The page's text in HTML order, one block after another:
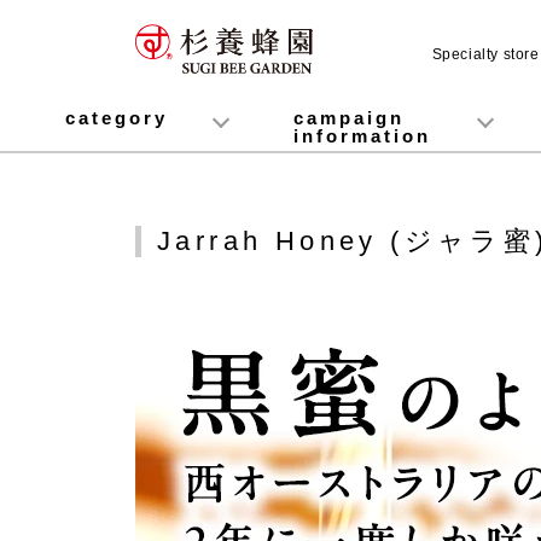
Specialty
category
honey
Fruit Juice Infused Honey
Manuka Honey (Manuka Honey / Monofloral Manuka Honey)
Royal Jelly
Propolis
Lozenges
Healthy food
variety
Cosmetics containing honey
Healthy Gifts
Mitsuiku (recommended for children)
Disaster prevention measures
campaign
information
Campaign List
Gift Information
Jarrah Honey (ジャラ蜜)